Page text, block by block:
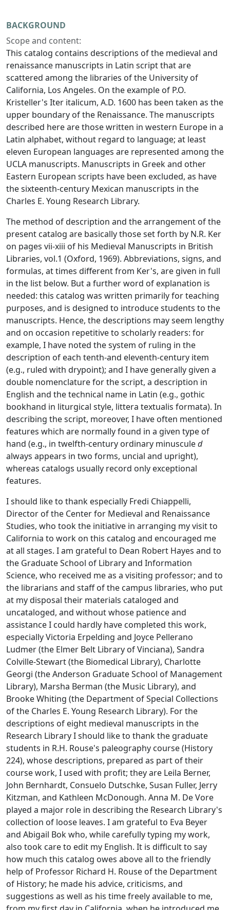
BACKGROUND
Scope and content:
This catalog contains descriptions of the medieval and
renaissance manuscripts in Latin script that are
scattered among the libraries of the University of
California, Los Angeles. On the example of P.O.
Kristeller's Iter italicum, A.D. 1600 has been taken as the
upper boundary of the Renaissance. The manuscripts
described here are those written in western Europe in a
Latin alphabet, without regard to language; at least
eleven European languages are represented among the
UCLA manuscripts. Manuscripts in Greek and other
Eastern European scripts have been excluded, as have
the sixteenth-century Mexican manuscripts in the
Charles E. Young Research Library.
The method of description and the arrangement of the
present catalog are basically those set forth by N.R. Ker
on pages vii-xiii of his Medieval Manuscripts in British
Libraries, vol.1 (Oxford, 1969). Abbreviations, signs, and
formulas, at times different from Ker's, are given in full
in the list below. But a further word of explanation is
needed: this catalog was written primarily for teaching
purposes, and is designed to introduce students to the
manuscripts. Hence, the descriptions may seem lengthy
and on occasion repetitive to scholarly readers: for
example, I have noted the system of ruling in the
description of each tenth-and eleventh-century item
(e.g., ruled with drypoint); and I have generally given a
double nomenclature for the script, a description in
English and the technical name in Latin (e.g., gothic
bookhand in liturgical style, littera textualis formata). In
describing the script, moreover, I have often mentioned
features which are normally found in a given type of
hand (e.g., in twelfth-century ordinary minusculed
always appears in two forms, uncial and upright),
whereas catalogs usually record only exceptional
features.
I should like to thank especially Fredi Chiappelli,
Director of the Center for Medieval and Renaissance
Studies, who took the initiative in arranging my visit to
California to work on this catalog and encouraged me
at all stages. I am grateful to Dean Robert Hayes and to
the Graduate School of Library and Information
Science, who received me as a visiting professor; and to
the librarians and staff of the campus libraries, who put
at my disposal their materials cataloged and
uncataloged, and without whose patience and
assistance I could hardly have completed this work,
especially Victoria Erpelding and Joyce Pellerano
Ludmer (the Elmer Belt Library of Vinciana), Sandra
Colville-Stewart (the Biomedical Library), Charlotte
Georgi (the Anderson Graduate School of Management
Library), Marsha Berman (the Music Library), and
Brooke Whiting (the Department of Special Collections
of the Charles E. Young Research Library). For the
descriptions of eight medieval manuscripts in the
Research Library I should like to thank the graduate
students in R.H. Rouse's paleography course (History
224), whose descriptions, prepared as part of their
course work, I used with profit; they are Leila Berner,
John Bernhardt, Consuelo Dutschke, Susan Fuller, Jerry
Kitzman, and Kathleen McDonough. Anna M. De Vore
played a major role in describing the Research Library's
collection of loose leaves. I am grateful to Eva Beyer
and Abigail Bok who, while carefully typing my work,
also took care to edit my English. It is difficult to say
how much this catalog owes above all to the friendly
help of Professor Richard H. Rouse of the Department
of History; he made his advice, criticisms, and
suggestions as well as his time freely available to me,